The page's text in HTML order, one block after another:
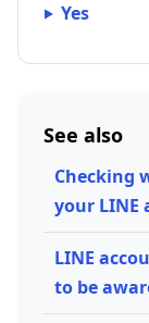
Yes
See also
Checking
your LINE
LINE
to be